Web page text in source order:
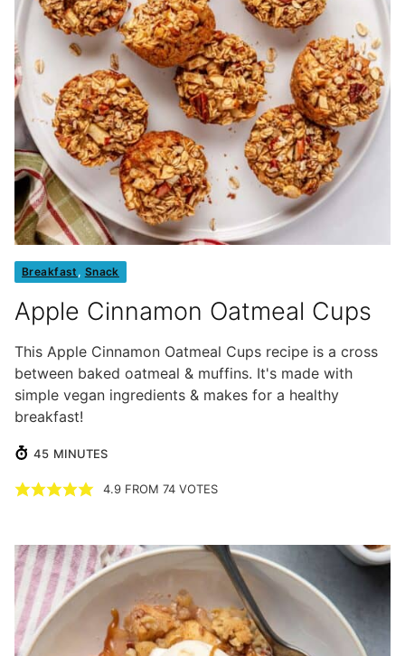
Breakfast , Snack
Apple Cinnamon Oatmeal Cups
This Apple Cinnamon Oatmeal Cups recipe is a cross
between baked oatmeal & muffins. It's made with
simple vegan ingredients & makes for a healthy
breakfast!
45 MINUTES
MINUTES
4.9FROM 74VOTES